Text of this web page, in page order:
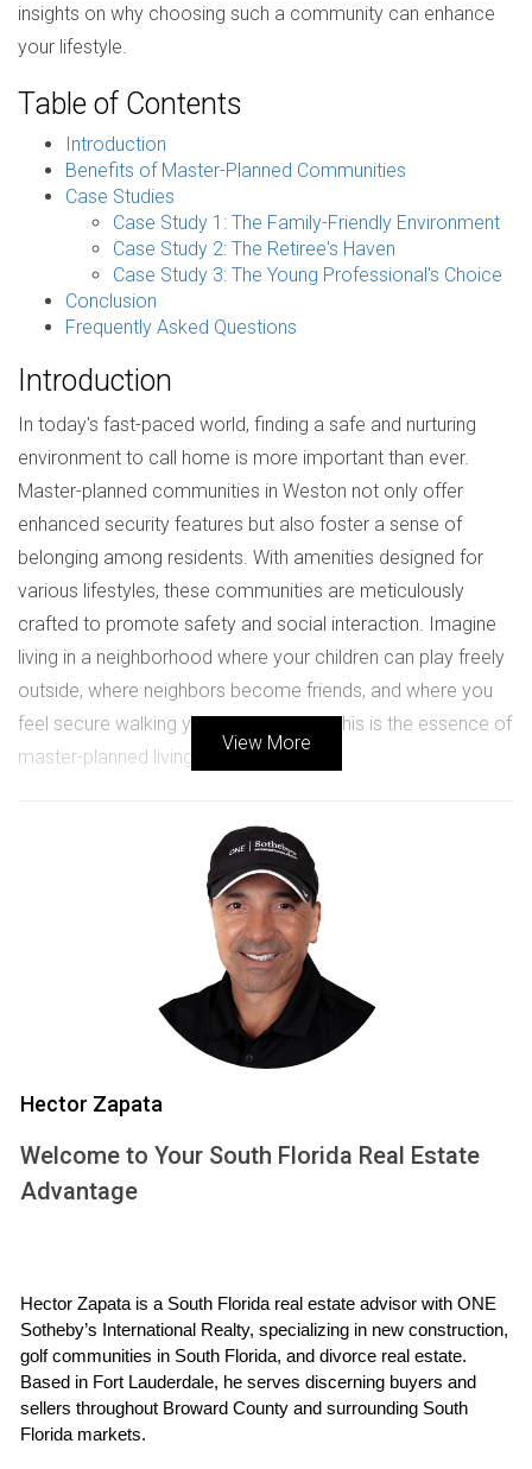
insights on why choosing such a community can enhance
your lifestyle.
Table of Contents
Introduction
Benefits of Master-Planned Communities
Case Studies
Case Study 1: The Family-Friendly Environment
Case Study 2: The Retiree's Haven
Case Study 3: The Young Professional's Choice
Conclusion
Frequently Asked Questions
Introduction
In today's fast-paced world, finding a safe and nurturing
environment to call home is more important than ever.
Master-planned communities in Weston not only offer
enhanced security features but also foster a sense of
belonging among residents. With amenities designed for
various lifestyles, these communities are meticulously
crafted to promote safety and social interaction. Imagine
living in a neighborhood where your children can play freely
outside, where neighbors become friends, and where you
feel secure walking your dog at night. This is the essence of
master-planned living in Weston.
Master-planned communities are designed with the
residents' needs in mind, ensuring that safety is prioritized
while also creating spaces for recreation and relaxation.
Here are some key benefits:
Enhanced Security:
Many master-planned
communities feature gated entrances, surveillance
cameras, and on-site security personnel, which
significantly reduce crime rates.
Community Amenities:From parks and playgrounds
often include amenities that encourage an active
promote safe travel throughout the neighborhood.
Social Cohesion:Regular community events foster
relationships among residents, creating a supportive
network that enhances overall well-being.
Case Studies
View More
Hector Zapata
Welcome to Your South Florida Real Estate
Advantage
Hector Zapata is a South Florida real estate advisor with ONE
Sotheby’s International Realty, specializing in new construction,
golf communities in South Florida, and divorce real estate.
Based in Fort Lauderdale, he serves discerning buyers and
sellers throughout Broward County and surrounding South
Florida markets.